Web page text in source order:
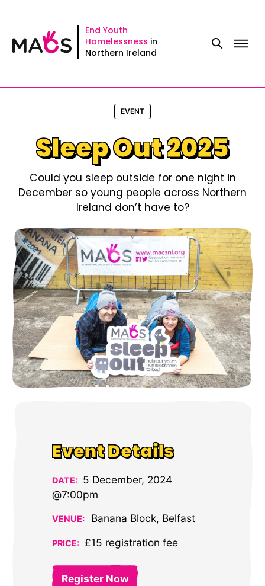
content
End Youth
Homelessness in
Northern Ireland
EVENT
Sleep Out 2025
Could you sleep outside for one night in
December so young people across Northern
Ireland don’t have to?
Event Details
DATE: 5 December, 2024
@7:00pm
VENUE: Banana Block, Belfast
PRICE: £15 registration fee
Register Now